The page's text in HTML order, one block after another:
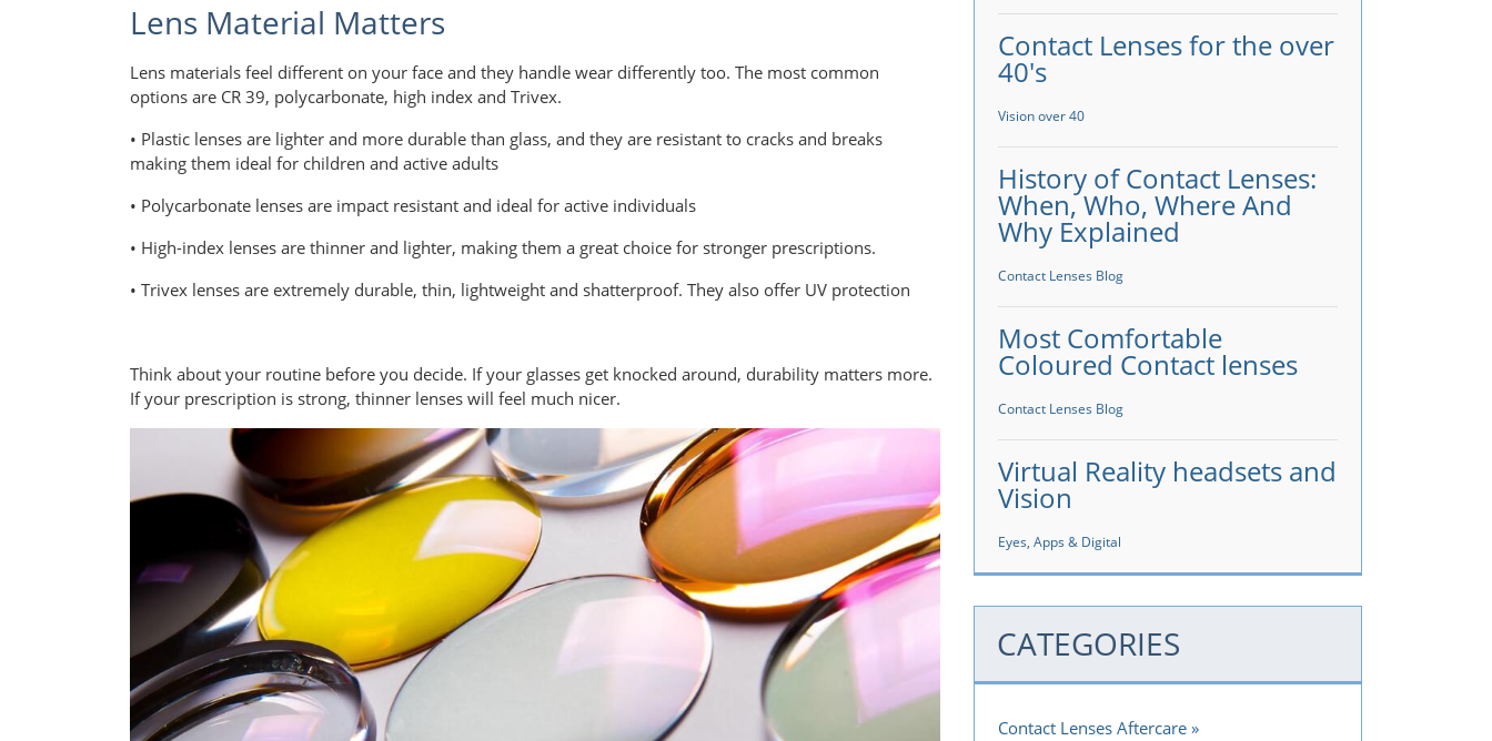
Lens Material Matters
Lens materials feel different on your face and they handle wear differently too. The most common
options are CR 39, polycarbonate, high index and Trivex.
• Plastic lenses are lighter and more durable than glass, and they are resistant to cracks and breaks
making them ideal for children and active adults
• Polycarbonate lenses are impact resistant and ideal for active individuals
• High-index lenses are thinner and lighter, making them a great choice for stronger prescriptions.
• Trivex lenses are extremely durable, thin, lightweight and shatterproof. They also offer UV protection
Think about your routine before you decide. If your glasses get knocked around, durability matters more.
If your prescription is strong, thinner lenses will feel much nicer.
Contact Lenses for the over
40's
Vision over 40
History of Contact Lenses:
When, Who, Where And
Why Explained
Contact Lenses Blog
Most Comfortable
Coloured Contact lenses
Contact Lenses Blog
Virtual Reality headsets and
Vision
Eyes, Apps & Digital
CATEGORIES
Contact Lenses Aftercare